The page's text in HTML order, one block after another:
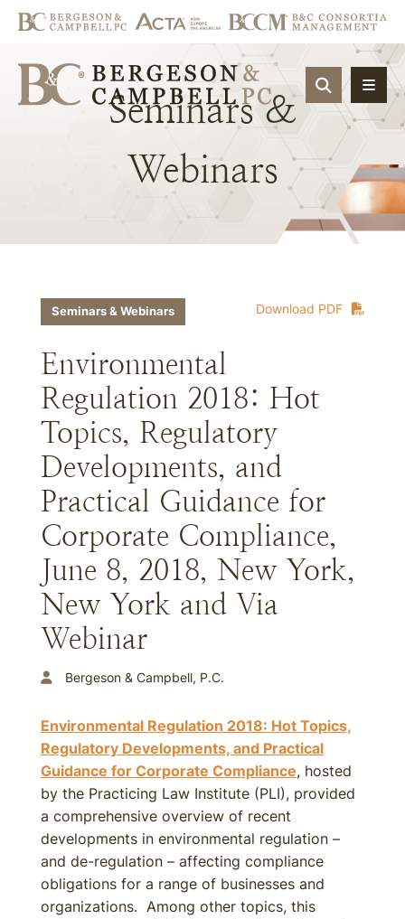
OPEN
Seminars &
Webinars
Download PDF
Seminars & Webinars
Environmental
Regulation 2018: Hot
Topics, Regulatory
Developments, and
Practical Guidance for
Corporate Compliance,
June 8, 2018, New York,
New York and Via
Webinar
Bergeson & Campbell, P.C.
Environmental Regulation 2018: Hot Topics,
Regulatory Developments, and Practical
Guidance for Corporate Compliance, hosted
by the Practicing Law Institute (PLI), provided
a comprehensive overview of recent
developments in environmental regulation –
and de-regulation – affecting compliance
obligations for a range of businesses and
organizations. Among other topics, this